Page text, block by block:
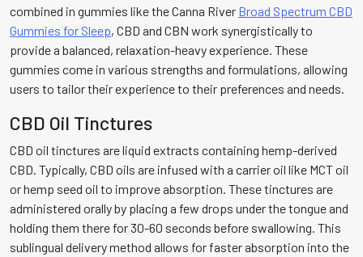
combined in gummies like the Canna River Broad Spectrum CBD
Gummies for Sleep, CBD and CBN work synergistically to
provide a balanced, relaxation-heavy experience. These
gummies come in various strengths and formulations, allowing
users to tailor their experience to their preferences and needs.
CBD Oil Tinctures
CBD oil tinctures are liquid extracts containing hemp-derived
CBD. Typically, CBD oils are infused with a carrier oil like MCT oil
or hemp seed oil to improve absorption. These tinctures are
administered orally by placing a few drops under the tongue and
holding them there for 30-60 seconds before swallowing. This
sublingual delivery method allows for faster absorption into the